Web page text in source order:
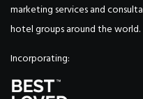
marketing services and
hotel groups around the world.
Incorporating: